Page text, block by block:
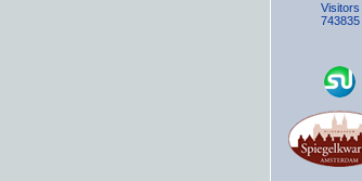
Visitors
743835